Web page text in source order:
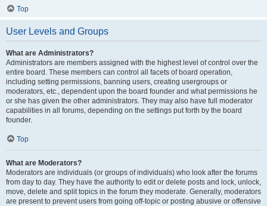
Top
User Levels and Groups
What are Administrators?
Administrators are members assigned with the highest level of control over the
entire board. These members can control all facets of board operation,
including setting permissions, banning users, creating usergroups or
moderators, etc., dependent upon the board founder and what permissions he
or she has given the other administrators. They may also have full moderator
capabilities in all forums, depending on the settings put forth by the board
founder.
Top
What are Moderators?
Moderators are individuals (or groups of individuals) who look after the forums
from day to day. They have the authority to edit or delete posts and lock, unlock,
move, delete and split topics in the forum they moderate. Generally, moderators
are present to prevent users from going off-topic or posting abusive or offensive